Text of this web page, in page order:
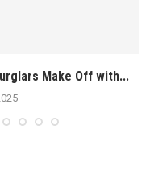
Make Off with...